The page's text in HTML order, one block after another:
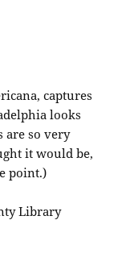
captures
looks
are so very
it would be,
point.)
Library